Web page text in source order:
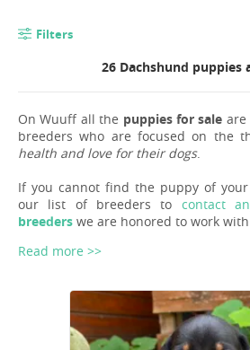
Filters
26 Dachshund puppies
On Wuuff all the puppies for sale are
breeders who are focused on the
health and love for their dogs.
If you cannot find the puppy of
our list of breeders to contact
breeders we are honored to work
Read more >>